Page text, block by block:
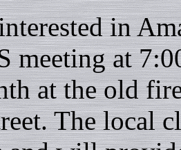
in
meeting at
at the old
The local